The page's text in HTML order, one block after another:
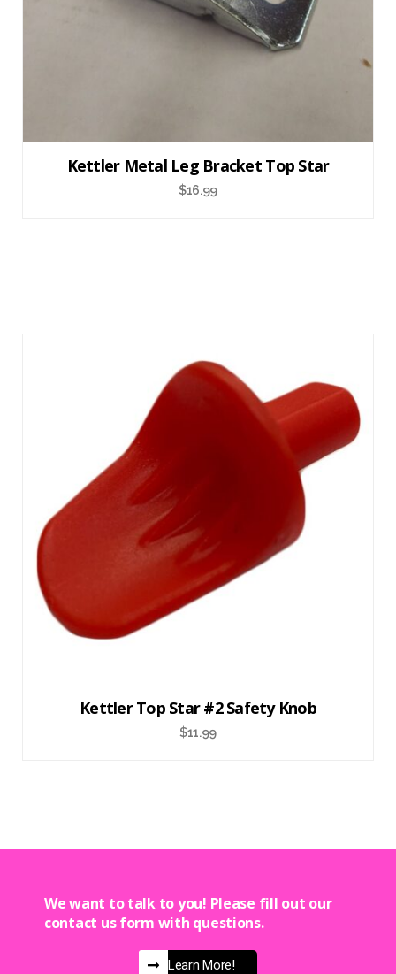
Kettler Metal Leg Bracket Top Star
$16.99
Kettler Top Star #2 Safety Knob
$11.99
We want to talk to you! Please fill out our
contact us form with questions.
Learn More!